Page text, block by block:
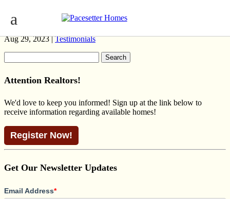
MADDY II NATIONAL RAILROAD
Aug 29, 2023 |Testimonials
for:
Attention Realtors!
We'd love to keep you informed! Sign up at the link below to
receive information regarding available homes!
Register Now!
Get Our Newsletter Updates
Email Address*